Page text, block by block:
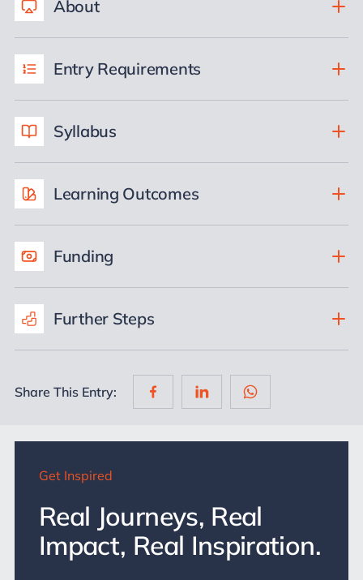
About
Entry Requirements
Syllabus
Learning Outcomes
Funding
Further Steps
Share This Entry:
Get Inspired
Real Journeys, Real
Impact, Real Inspiration.